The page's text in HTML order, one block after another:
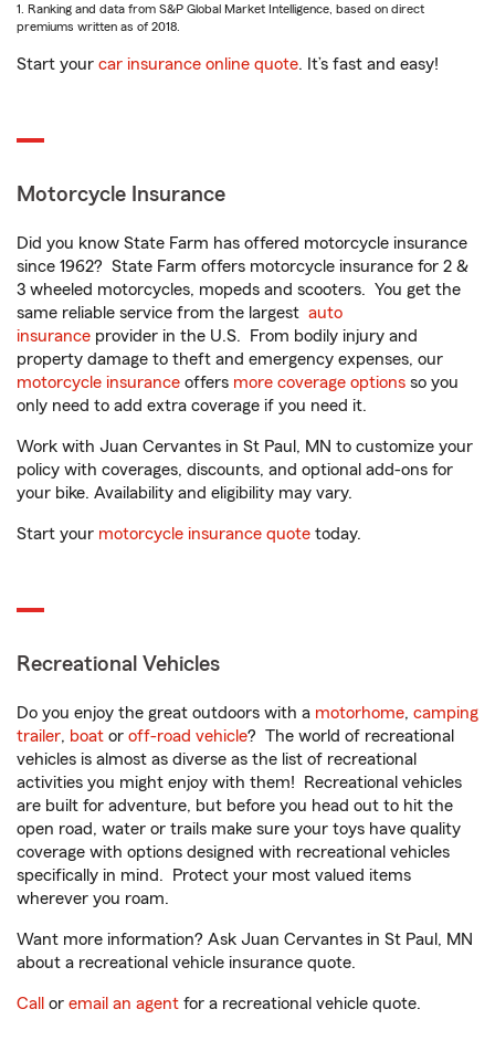
1. Ranking and data from S&P Global Market Intelligence, based on direct
premiums written as of 2018.
Start your car insurance online quote. It’s fast and easy!
Motorcycle Insurance
Did you know State Farm has offered motorcycle insurance
since 1962? State Farm offers motorcycle insurance for 2 &
3 wheeled motorcycles, mopeds and scooters. You get the
same reliable service from the largest auto
insurance provider in the U.S. From bodily injury and
property damage to theft and emergency expenses, our
motorcycle insurance offers more coverage options so you
only need to add extra coverage if you need it.
Work with Juan Cervantes in St Paul, MN to customize your
policy with coverages, discounts, and optional add-ons for
your bike. Availability and eligibility may vary.
Start your motorcycle insurance quote today.
Recreational Vehicles
Do you enjoy the great outdoors with a motorhome, camping
trailer, boat or off-road vehicle? The world of recreational
vehicles is almost as diverse as the list of recreational
activities you might enjoy with them! Recreational vehicles
are built for adventure, but before you head out to hit the
open road, water or trails make sure your toys have quality
coverage with options designed with recreational vehicles
specifically in mind. Protect your most valued items
wherever you roam.
Want more information? Ask Juan Cervantes in St Paul, MN
about a recreational vehicle insurance quote.
Call or email an agent for a recreational vehicle quote.